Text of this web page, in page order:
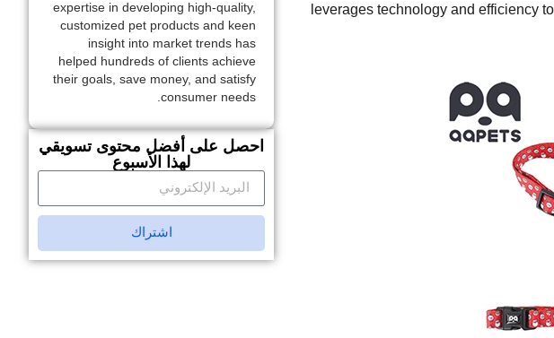
leverages technology and efficiency
expertise in developing high-quality,
customized pet products and keen
insight into market trends has
helped hundreds of clients achieve
their goals, save money, and satisfy
consumer needs.
احصل على أفضل محتوى تسويقي
لهذا الأسبوع
اشتراك